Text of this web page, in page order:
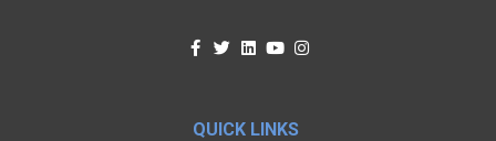
QUICK LINKS